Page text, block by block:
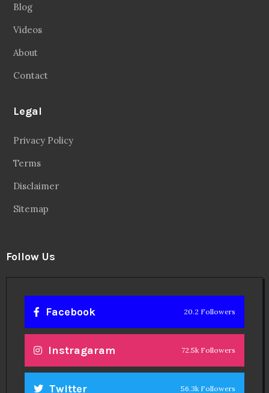
Blog
Videos
About
Contact
Legal
Privacy Policy
Terms
Disclaimer
Sitemap
Follow Us
Facebook 20.2 Followers
Instragaram 72.5k Followers
Twitter 56.3k Followers